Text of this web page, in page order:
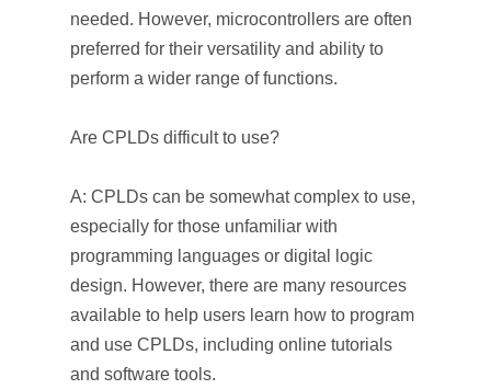
needed. However, microcontrollers are often
preferred for their versatility and ability to
perform a wider range of functions.
Are CPLDs difficult to use?
A: CPLDs can be somewhat complex to use,
especially for those unfamiliar with
programming languages or digital logic
design. However, there are many resources
available to help users learn how to program
and use CPLDs, including online tutorials
and software tools.